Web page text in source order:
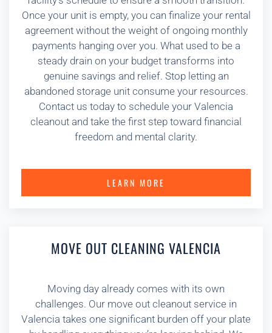
Once your unit is empty, you can finalize your rental
agreement without the weight of ongoing monthly
payments hanging over you. What used to be a
steady drain on your budget transforms into
genuine savings and relief. Stop letting an
abandoned storage unit consume your resources.
Contact us today to schedule your Valencia
cleanout and take the first step toward financial
freedom and mental clarity.
LEARN MORE
MOVE OUT CLEANING VALENCIA
Moving day already comes with its own
challenges. Our move out cleanout service in
Valencia takes one significant burden off your plate